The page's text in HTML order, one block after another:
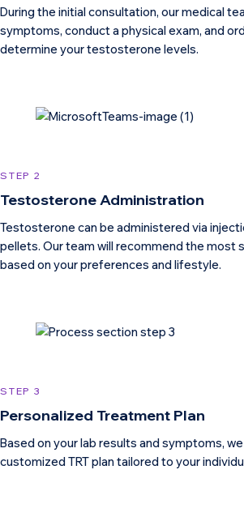
During the initial consultation, our medical
symptoms, conduct a physical exam, and
determine your testosterone levels.
STEP 2
Testosterone Administration
Testosterone can be administered via
pellets. Our team will recommend the most
based on your preferences and lifestyle.
STEP 3
Personalized Treatment Plan
Based on your lab results and symptoms,
customized TRT plan tailored to your